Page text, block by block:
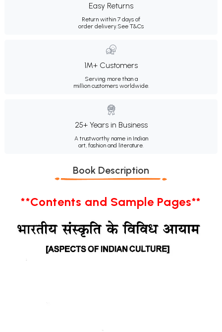
Easy Returns
Return within 7 days of
order delivery.See T&Cs
1M+ Customers
Serving more than a
million customers worldwide.
25+ Years in Business
A trustworthy name in Indian
art, fashion and literature.
Book Description
**Contents and Sample Pages**